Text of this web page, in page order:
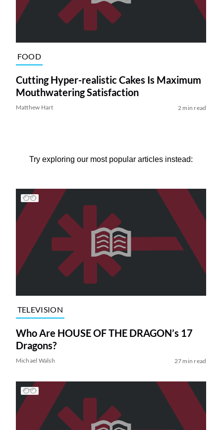
FOOD
Cutting Hyper-realistic Cakes Is Maximum
Mouthwatering Satisfaction
Matthew Hart 2 min read
Try exploring our most popular articles instead:
TELEVISION
Who Are HOUSE OF THE DRAGON’s 17
Dragons?
Michael Walsh 27 min read